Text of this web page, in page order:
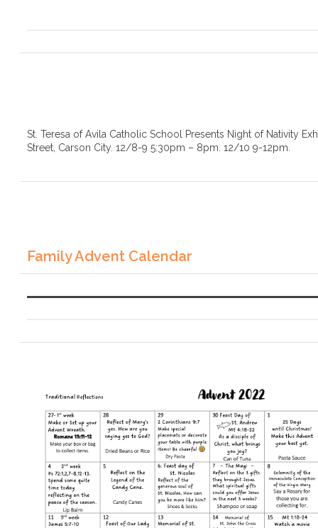
St. Teresa of Avila Catholic School Presents Night of Nativity
Street, Carson City. 12/8-9 5:30pm – 8pm. 12/10 9-12pm.
Family Advent Calendar